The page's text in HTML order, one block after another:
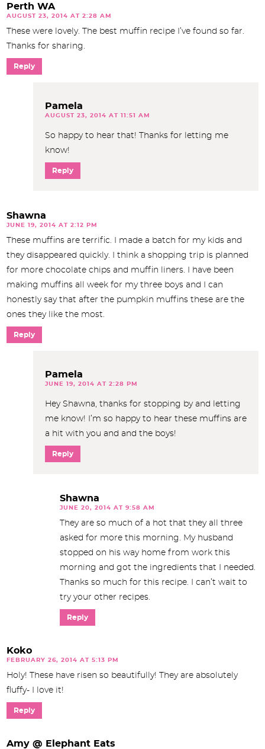
Perth WA
AUGUST 23, 2014 AT 2:28 AM
These were lovely. The best muffin recipe I’ve found so far.
Thanks for sharing.
Reply
Pamela
AUGUST 23, 2014 AT 11:51 AM
So happy to hear that! Thanks for letting me
know!
Reply
Shawna
JUNE 19, 2014 AT 2:12 PM
These muffins are terrific. I made a batch for my kids and
they disappeared quickly. I think a shopping trip is planned
for more chocolate chips and muffin liners. I have been
making muffins all week for my three boys and I can
honestly say that after the pumpkin muffins these are the
ones they like the most.
Reply
Pamela
JUNE 19, 2014 AT 2:28 PM
Hey Shawna, thanks for stopping by and letting
me know! I’m so happy to hear these muffins are
a hit with you and and the boys!
Reply
Shawna
JUNE 20, 2014 AT 9:58 AM
They are so much of a hot that they all three
asked for more this morning. My husband
stopped on his way home from work this
morning and got the ingredients that I needed.
Thanks so much for this recipe. I can’t wait to
try your other recipes.
Reply
Koko
FEBRUARY 26, 2014 AT 5:13 PM
Holy! These have risen so beautifully! They are absolutely
fluffy- I love it!
Reply
Amy @ Elephant Eats